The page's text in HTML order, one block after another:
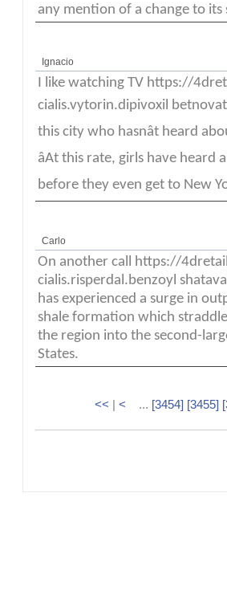
any mention of a change to its
Ignacio
I like watching TV https://
cialis.vytorin.dipivoxil
this city who hasnât heard
âAt this rate, girls have
before they even get to New
Carlo
On another call https://
cialis.risperdal.benzoyl
has experienced a surge in
shale formation which
the region into the second-
States.
<< | < ... [3454] [3455]